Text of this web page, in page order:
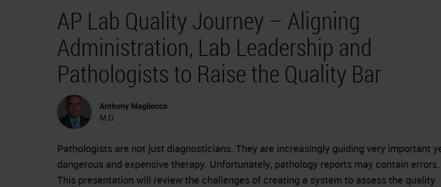
AP Lab Quality Journey – Aligning
Administration, Lab Leadership and
Pathologists to Raise the Quality Bar
Anthony Magliocco
M.D.
Pathologists are not just diagnosticians. They are increasingly guiding very important
dangerous and expensive therapy. Unfortunately, pathology reports may contain errors.
This presentation will review the challenges of creating a system to assess the quality